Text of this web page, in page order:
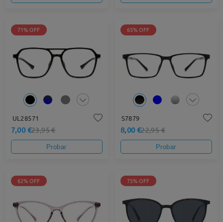
71% OFF
UL28571
7,00 €23,95 €
Probar
65% OFF
S7879
8,00 €22,95 €
Probar
62% OFF 75% OFF